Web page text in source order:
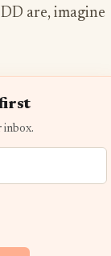
are, imagine
inbox.